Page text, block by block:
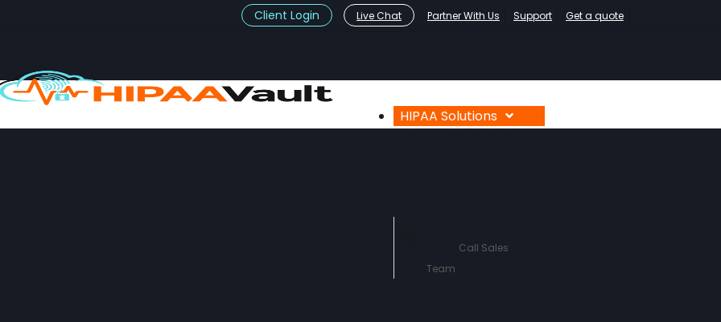
Client Login Live Chat Partner With Us Support Get a quote
HIPAA Solutions
Call Sales
Team